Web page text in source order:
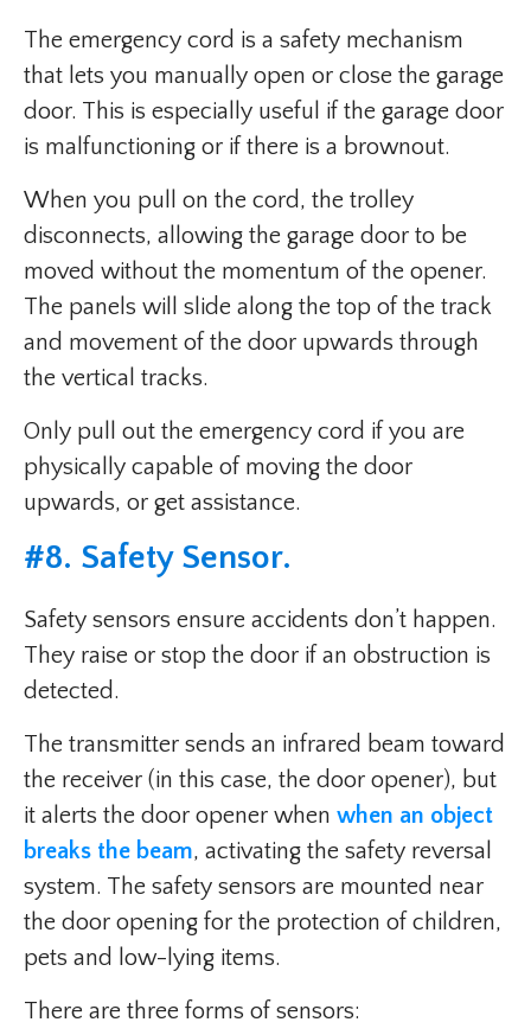
The emergency cord is a safety mechanism
that lets you manually open or close the garage
door. This is especially useful if the garage door
is malfunctioning or if there is a brownout.
When you pull on the cord, the trolley
disconnects, allowing the garage door to be
moved without the momentum of the opener.
The panels will slide along the top of the track
and movement of the door upwards through
the vertical tracks.
Only pull out the emergency cord if you are
physically capable of moving the door
upwards, or get assistance.
#8. Safety Sensor.
Safety sensors ensure accidents don’t happen.
They raise or stop the door if an obstruction is
detected.
The transmitter sends an infrared beam toward
the receiver (in this case, the door opener), but
it alerts the door opener when when an object
breaks the beam, activating the safety reversal
system. The safety sensors are mounted near
the door opening for the protection of children,
pets and low-lying items.
There are three forms of sensors: